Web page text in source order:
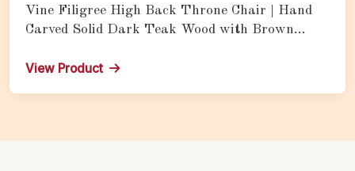
Vine Filigree High Back Throne Chair | Hand
Carved Solid Dark Teak Wood with Brown
View Product